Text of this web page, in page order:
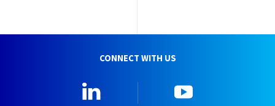
CONNECT WITH US